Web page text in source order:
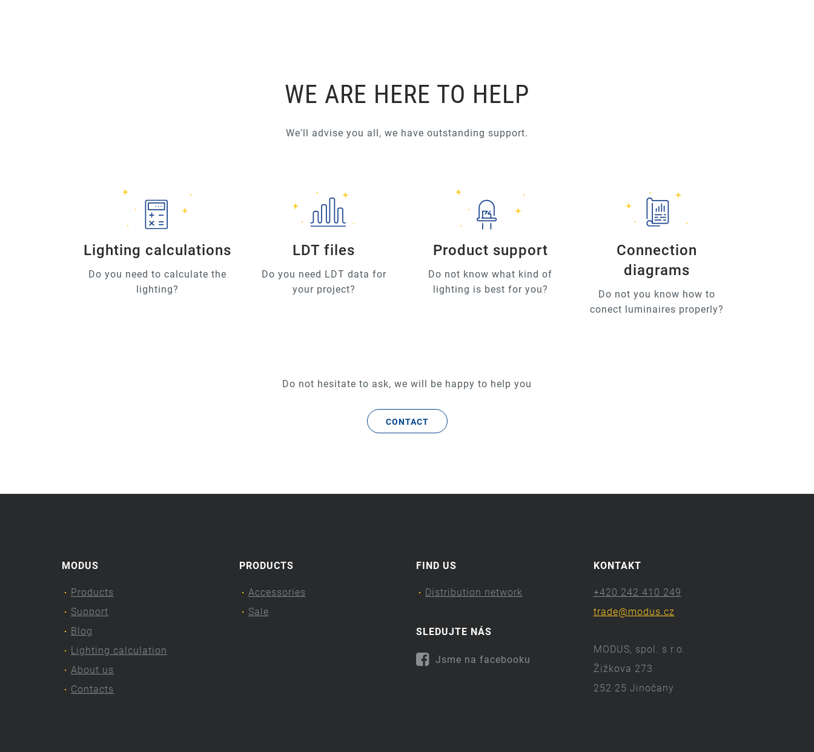
WE ARE HERE TO HELP
We'll advise you all, we have outstanding support.
Lighting calculations
Do you need to calculate the
lighting?
LDT files
Do you need LDT data for
your project?
Product support
Do not know what kind of
lighting is best for you?
Connection
diagrams
Do not you know how to
conect luminaires properly?
Do not hesitate to ask, we will be happy to help you
CONTACT
MODUS
Products
Support
Blog
Lighting calculation
About us
Contacts
PRODUCTS
Accessories
Sale
FIND US
Distribution network
SLEDUJTE NÁS
Jsme na facebooku
KONTAKT
+420 242 410 249
trade@modus.cz
MODUS, spol. s r.o.
Žižkova 273
252 25 Jinočany